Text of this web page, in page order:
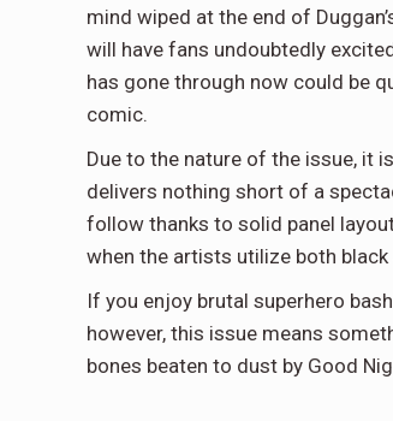
mind wiped at the end of
will have fans undoubtedly
has gone through now could be
comic.
Due to the nature of the issue, it
delivers nothing short of a
follow thanks to solid panel
when the artists utilize both
If you enjoy brutal superhero
however, this issue means
bones beaten to dust by Good